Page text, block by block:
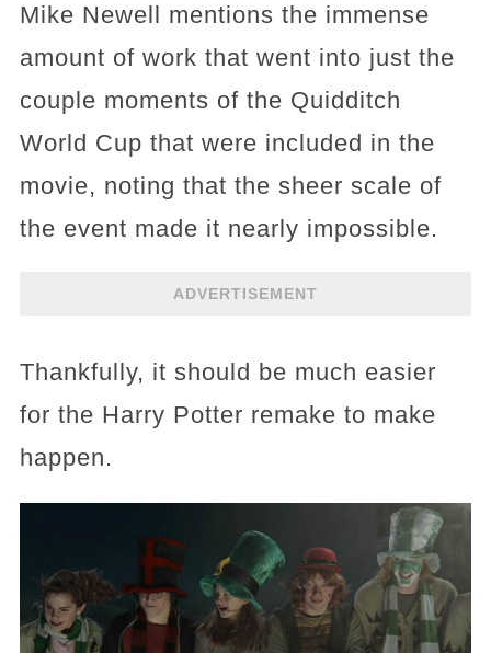
Mike Newell mentions the immense
amount of work that went into just the
couple moments of the Quidditch
World Cup that were included in the
movie, noting that the sheer scale of
the event made it nearly impossible.
ADVERTISEMENT
Thankfully, it should be much easier
for the Harry Potter remake to make
happen.